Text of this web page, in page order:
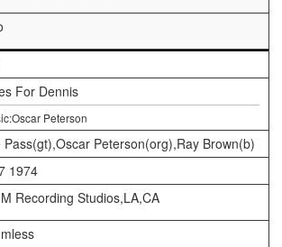
For Dennis
Peterson
Pass(gt),Oscar Peterson(org),Ray Brown(b)
1974
Recording Studios,LA,CA